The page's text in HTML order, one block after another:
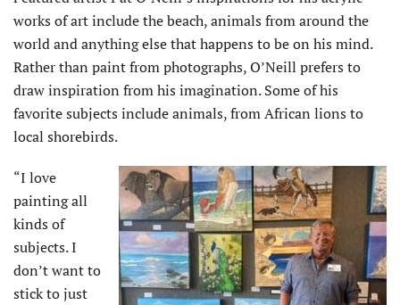
works of art include the beach, animals from around the
world and anything else that happens to be on his mind.
Rather than paint from photographs, O’Neill prefers to
draw inspiration from his imagination. Some of his
favorite subjects include animals, from African lions to
local shorebirds.
“I love
painting all
kinds of
subjects. I
don’t want to
stick to just